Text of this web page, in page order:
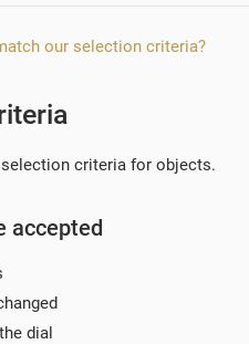
our selection criteria?
criteria for objects.
accepted
dial